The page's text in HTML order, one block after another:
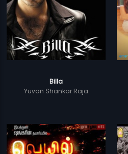
Billa
Yuvan Shankar Raja